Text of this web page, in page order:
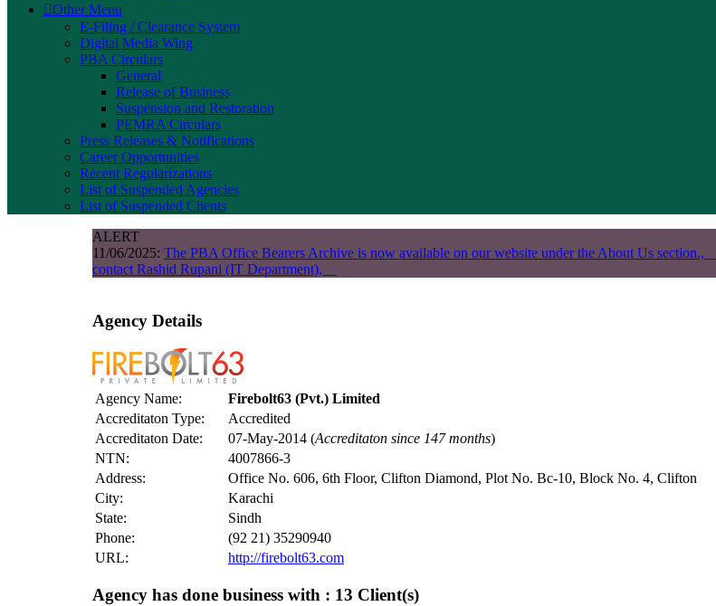
Other Menu
E-Filing / Clearance System
Digital Media Wing
PBA Circulars
General
Release of Business
Suspension and Restoration
PEMRA Circulars
Press Releases & Notifications
Career Opportunities
Recent Regularizations
List of Suspended Agencies
List of Suspended Clients
ALERT
11/06/2025: The PBA Office Bearers Archive is now available on our website under the About Us section.,
contact Rashid Rupani (IT Department),
Agency Details
Agency Name:
Firebolt63 (Pvt.) Limited
Accreditaton Type:
Accredited
Accreditaton Date:
07-May-2014 (Accreditaton since 147 months)
NTN:
4007866-3
Address:
Office No. 606, 6th Floor, Clifton Diamond, Plot No. Bc-10, Block No. 4, Clifton
City:
Karachi
State:
Sindh
Phone:
(92 21) 35290940
URL:
http://firebolt63.com
Agency has done business with : 13 Client(s)